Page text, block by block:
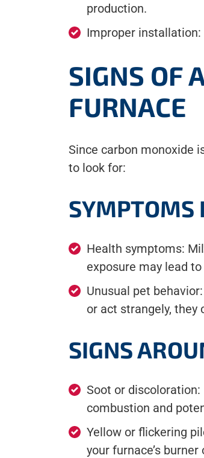
production.
Improper
SIGNS OF
FURNACE
Since carbon monoxide
to look for:
SYMPTOMS
Health symptoms:
exposure may lead
Unusual pet
or act strangely, they
SIGNS
Soot or
combustion and
Yellow or flickering
your furnace’s